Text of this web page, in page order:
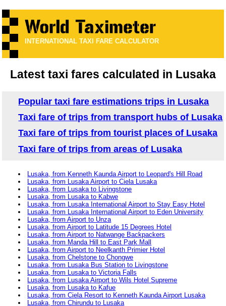
INTERNATIONAL TAXI FARE CALCULATOR
Latest taxi fares calculated in Lusaka
Popular taxi fare estimations trips in Lusaka
Taxi fare of trips from transport hubs of Lusaka
Taxi fare of trips from tourist places of Lusaka
Taxi fare of trips from areas of Lusaka
Lusaka, from Kenneth Kaunda Airport to Leopard's Hill Road
Lusaka, from Lusaka Airport to Ciela Lusaka
Lusaka, from Lusaka to Livingstone
Lusaka, from Lusaka to Kabwe
Lusaka, from Lusaka International Airport to Stay Easy Hotel
Lusaka, from Lusaka International Airport to Eden University
Lusaka, from Airport to Unza
Lusaka, from Airport to Latitude 15 Degrees Hotel
Lusaka, from Airport to Natwange Backpackers
Lusaka, from Manda Hill to East Park Mall
Lusaka, from Airport to Neelkanth Primier Hotel
Lusaka, from Chelstone to Chongwe
Lusaka, from Lusaka Bus Station to Livingstone
Lusaka, from Lusaka to Victoria Falls
Lusaka, from Lusaka Airport to Wils Hotel Supreme
Lusaka, from Lusaka to Kafue
Lusaka, from Ciela Resort to Kenneth Kaunda Airport Lusaka
Lusaka, from Chirundu to Lusaka